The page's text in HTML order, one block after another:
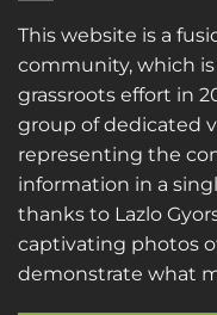
This website is a
community, which is
grassroots effort in
group of dedicated
representing the
information in a
thanks to Lazlo
captivating photos
demonstrate what